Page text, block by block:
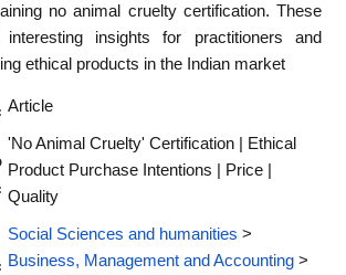
no animal cruelty certification. These
interesting insights for practitioners and
ethical products in the Indian market
Article
'No Animal Cruelty' Certification | Ethical
Product Purchase Intentions | Price |
Quality
Social Sciences and humanities >
Business, Management and Accounting >